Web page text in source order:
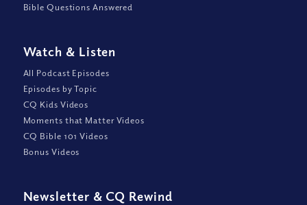
Bible Questions Answered
Watch & Listen
All Podcast Episodes
Episodes by Topic
CQ Kids Videos
Moments that Matter Videos
CQ Bible 101 Videos
Bonus Videos
Newsletter & CQ Rewind